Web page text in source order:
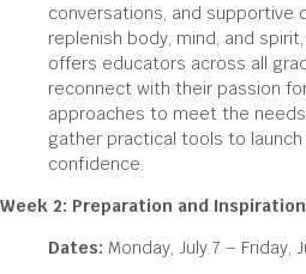
conversations, and supportive
replenish body, mind, and
offers educators across all
reconnect with their passion
approaches to meet the
gather practical tools to
confidence.
Week 2: Preparation and
Dates: Monday, July 7 – Friday,